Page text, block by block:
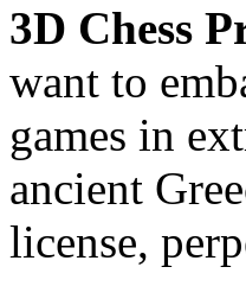
3D Chess
want to
games in
ancient
license,